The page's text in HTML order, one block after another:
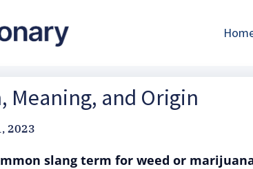
Meaning, and Origin
2023
slang term for weed or